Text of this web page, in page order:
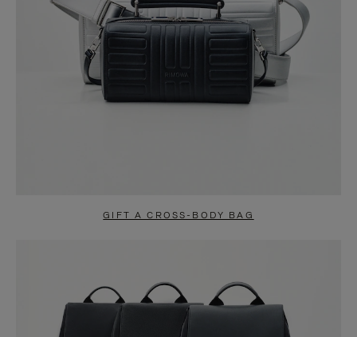
GIFT A CROSS-BODY BAG